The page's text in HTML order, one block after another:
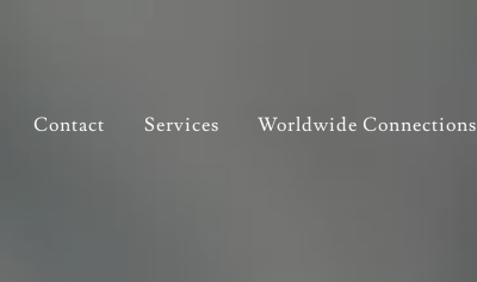
Contact Services Worldwide Connections